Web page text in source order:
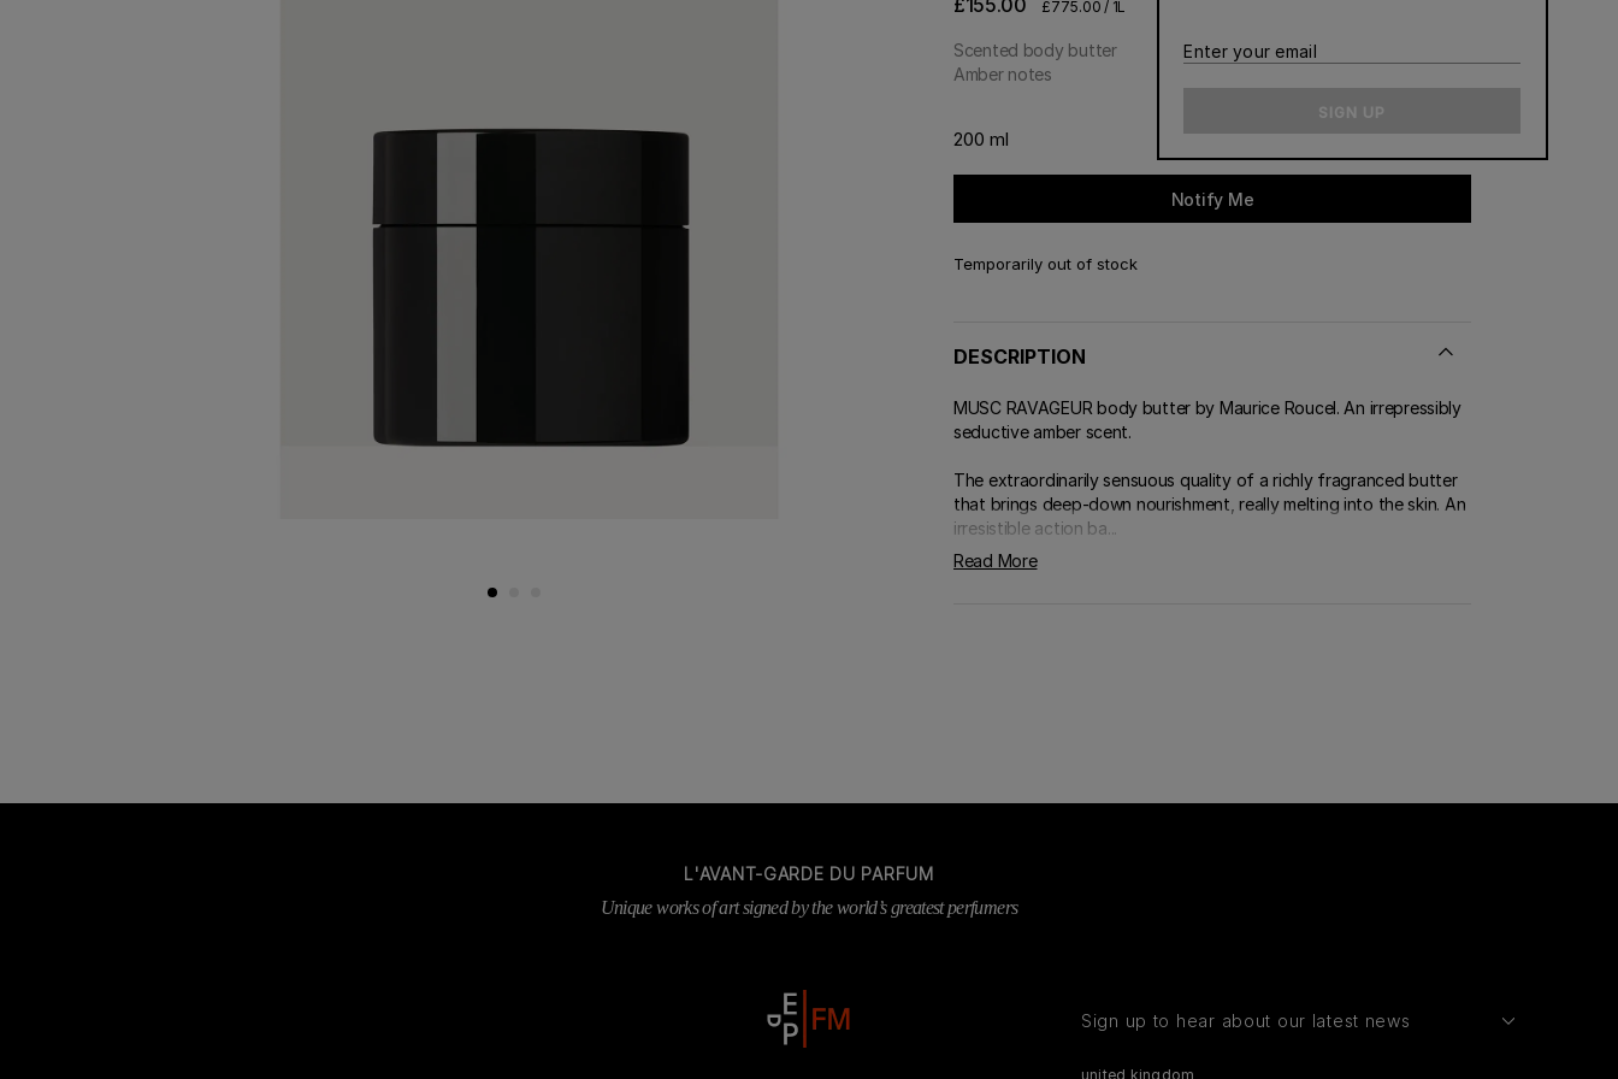
Enter
SIGN UP
£155.00 £775.00 / 1L
Scented body butter
Amber notes
200 ml
Notify Me
Temporarily out of stock
DESCRIPTION
MUSC RAVAGEUR body butter by Maurice Roucel. An irrepressibly
seductive amber scent.
The extraordinarily sensuous quality of a richly fragranced butter
that brings deep-down nourishment, really melting into the skin. An
irresistible action ba...
Read More
L'AVANT-GARDE DU PARFUM
Unique works of art signed by the world’s greatest perfumers
Sign up to hear about our latest news
united kingdom